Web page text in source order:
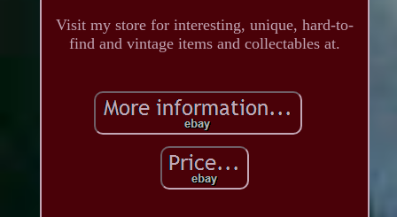
Visit my store for interesting, unique, hard-to-
find and vintage items and collectables at.